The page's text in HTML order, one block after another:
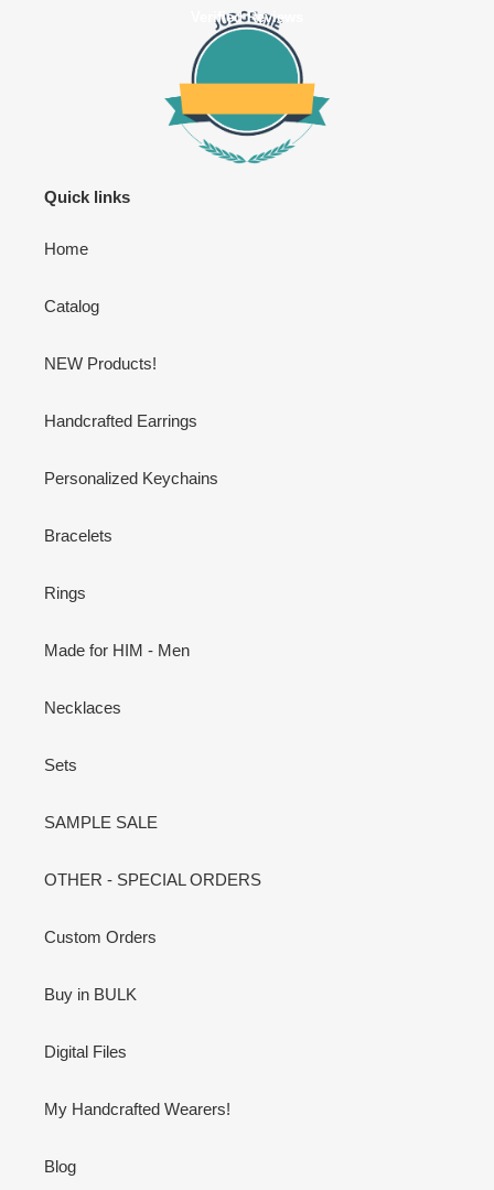
Verified Reviews
Quick links
Home
Catalog
NEW Products!
Handcrafted Earrings
Personalized Keychains
Bracelets
Rings
Made for HIM - Men
Necklaces
Sets
SAMPLE SALE
OTHER - SPECIAL ORDERS
Custom Orders
Buy in BULK
Digital Files
My Handcrafted Wearers!
Blog